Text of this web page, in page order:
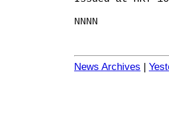
NNNN
News Archives |